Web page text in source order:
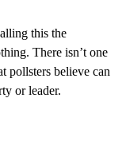
this the
There isn’t one
pollsters believe can
or leader.